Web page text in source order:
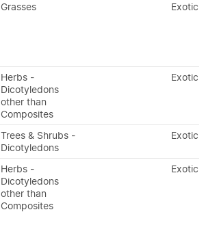
Grasses Exotic
Herbs -
Dicotyledons
other than
Composites
Exotic
Trees & Shrubs -
Dicotyledons
Exotic
Herbs -
Dicotyledons
other than
Composites
Exotic